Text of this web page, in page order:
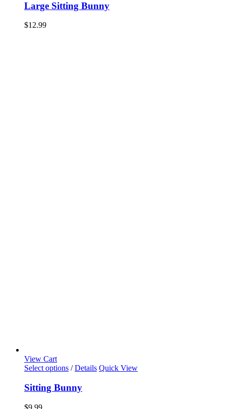
Large Sitting Bunny
$12.99
View Cart
Select options / Details Quick View
Sitting Bunny
$9.99